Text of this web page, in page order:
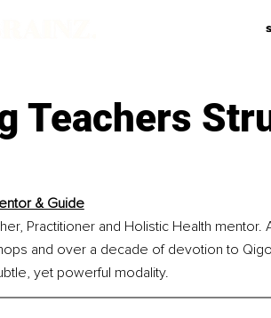
Teachers
& Guide
Practitioner and Holistic Health mentor.
and over a decade of devotion to
yet powerful modality.